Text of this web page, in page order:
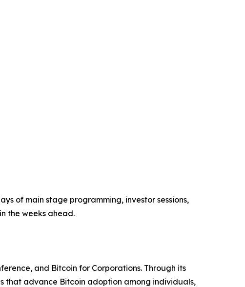
of main stage programming, investor sessions,
the weeks ahead.
and Bitcoin for Corporations. Through its
that advance Bitcoin adoption among individuals,